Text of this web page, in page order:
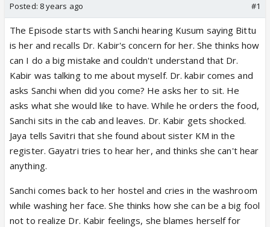
Posted: 8 years ago #1
The Episode starts with Sanchi hearing Kusum saying Bittu
is her and recalls Dr. Kabir's concern for her. She thinks how
can I do a big mistake and couldn't understand that Dr.
Kabir was talking to me about myself. Dr. kabir comes and
asks Sanchi when did you come? He asks her to sit. He
asks what she would like to have. While he orders the food,
Sanchi sits in the cab and leaves. Dr. Kabir gets shocked.
Jaya tells Savitri that she found about sister KM in the
register. Gayatri tries to hear her, and thinks she can't hear
anything.
Sanchi comes back to her hostel and cries in the washroom
while washing her face. She thinks how she can be a big fool
not to realize Dr. Kabir feelings, she blames herself for